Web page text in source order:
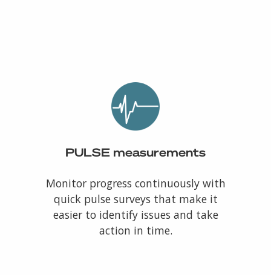
PULSE measurements
Monitor progress continuously with
quick pulse surveys that make it
easier to identify issues and take
action in time.